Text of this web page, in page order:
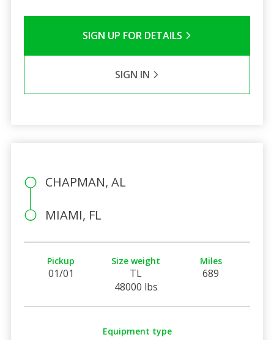
SIGN UP FOR DETAILS
SIGN IN
CHAPMAN, AL
MIAMI, FL
Pickup
01/01
Size weight
TL
48000 lbs
Miles
689
Equipment type